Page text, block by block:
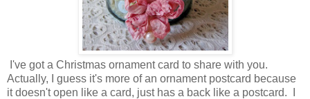
I've got a Christmas ornament card to share with you.
Actually, I guess it's more of an ornament postcard because
it doesn't open like a card, just has a back like a postcard. I